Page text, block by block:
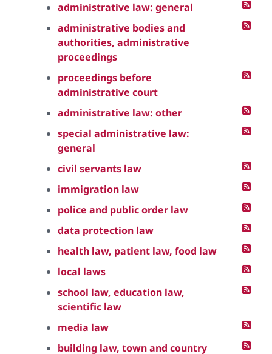
administrative law: general
administrative bodies and
authorities, administrative
proceedings
proceedings before
administrative court
administrative law: other
special administrative law:
general
civil servants law
immigration law
police and public order law
data protection law
health law, patient law, food law
local laws
school law, education law,
scientific law
media law
building law, town and country